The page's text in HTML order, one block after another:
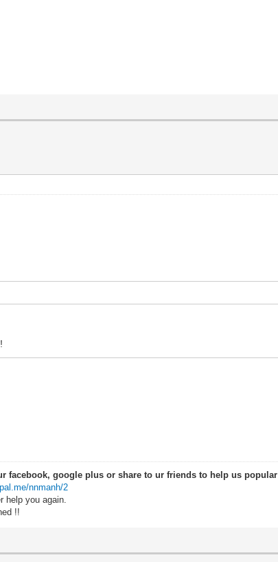
facebook, google plus or share to ur friends to help us popular
nnmanh/2
help you again.
!!